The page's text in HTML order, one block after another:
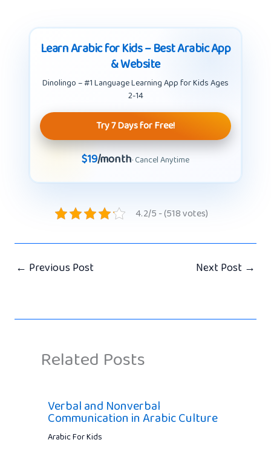
Learn Arabic for Kids – Best Arabic App
& Website
Dinolingo – #1 Language Learning App for Kids Ages
2-14
Try 7 Days for Free!
$19/month· Cancel Anytime
4.2/5 - (518 votes)
← Previous Post Next Post →
Related Posts
Verbal and Nonverbal
Communication in Arabic Culture
Arabic For Kids